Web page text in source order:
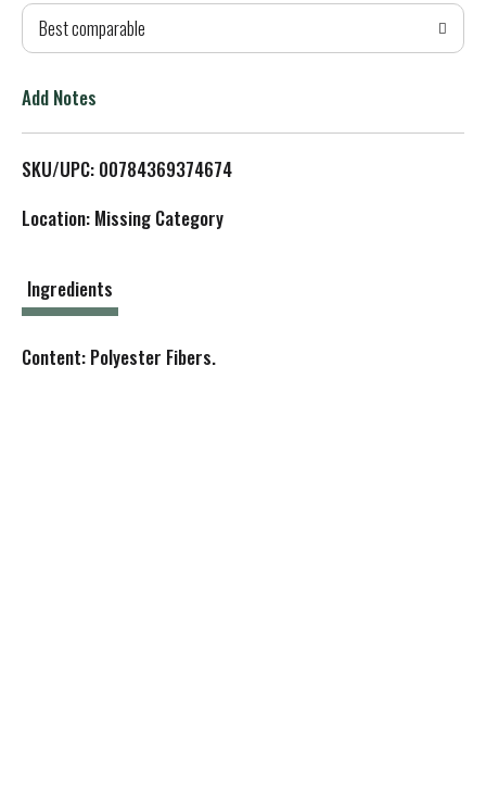
T
L
Best comparable
Add Notes
SKU/UPC: 00784369374674
Location: Missing Category
Ingredients
Content: Polyester Fibers.